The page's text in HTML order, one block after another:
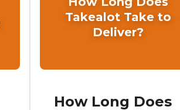
Takealot Take to
Deliver?
How Long Does